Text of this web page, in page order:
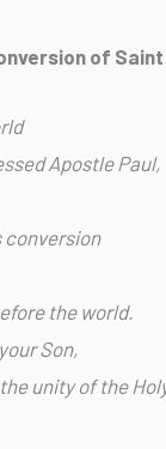
of Saint
Apostle Paul,
conversion
the world.
Son,
unity of the